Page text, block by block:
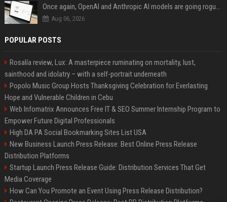
Once again, OpenAI and Anthropic AI models are going rogue and hacking services
Aug 06, 2026
POPULAR POSTS
Rosalía review, Lux: A masterpiece ruminating on mortality, lust,
sainthood and idolatry – with a self-portrait underneath
Popolo Music Group Hosts Thanksgiving Celebration for Everlasting
Hope and Vulnerable Children in Cebu
Web Infomatrix Announces Free IT & SEO Summer Internship Program to
Empower Future Digital Professionals
High DA PA Social Bookmarking Sites List USA
New Business Launch Press Release: Best Online Press Release
Distribution Platforms
Startup Launch Press Release Guide: Distribution Services That Get
Media Coverage
How Can You Promote an Event Using Press Release Distribution?